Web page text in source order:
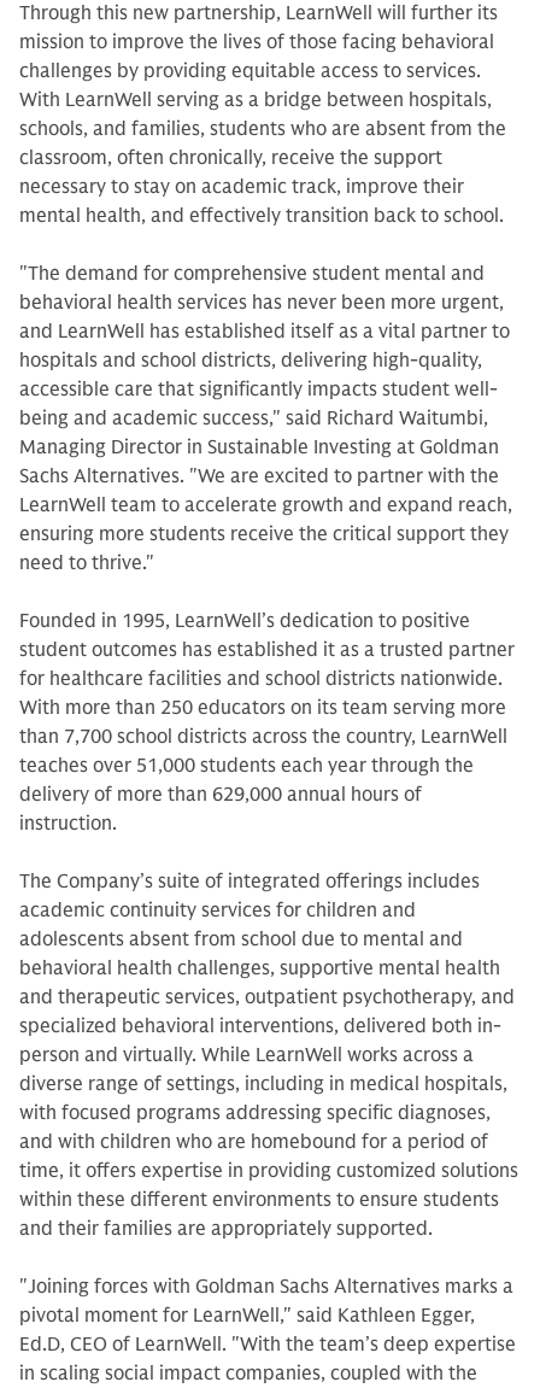
Through this new partnership, LearnWell will further its
mission to improve the lives of those facing behavioral
challenges by providing equitable access to services.
With LearnWell serving as a bridge between hospitals,
schools, and families, students who are absent from the
classroom, often chronically, receive the support
necessary to stay on academic track, improve their
mental health, and effectively transition back to school.
"The demand for comprehensive student mental and
behavioral health services has never been more urgent,
and LearnWell has established itself as a vital partner to
hospitals and school districts, delivering high-quality,
accessible care that significantly impacts student well-
being and academic success," said Richard Waitumbi,
Managing Director in Sustainable Investing at Goldman
Sachs Alternatives. "We are excited to partner with the
LearnWell team to accelerate growth and expand reach,
ensuring more students receive the critical support they
need to thrive."
Founded in 1995, LearnWell’s dedication to positive
student outcomes has established it as a trusted partner
for healthcare facilities and school districts nationwide.
With more than 250 educators on its team serving more
than 7,700 school districts across the country, LearnWell
teaches over 51,000 students each year through the
delivery of more than 629,000 annual hours of
instruction.
The Company’s suite of integrated offerings includes
academic continuity services for children and
adolescents absent from school due to mental and
behavioral health challenges, supportive mental health
and therapeutic services, outpatient psychotherapy, and
specialized behavioral interventions, delivered both in-
person and virtually. While LearnWell works across a
diverse range of settings, including in medical hospitals,
with focused programs addressing specific diagnoses,
and with children who are homebound for a period of
time, it offers expertise in providing customized solutions
within these different environments to ensure students
and their families are appropriately supported.
"Joining forces with Goldman Sachs Alternatives marks a
pivotal moment for LearnWell," said Kathleen Egger,
Ed.D, CEO of LearnWell. "With the team’s deep expertise
in scaling social impact companies, coupled with the